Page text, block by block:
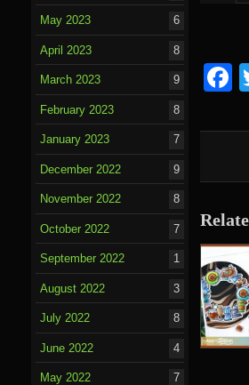
May 2023 6
April 2023 8
March 2023 9
February 2023 8
January 2023 7
December 2022 9
November 2022 8
October 2022 7
September 2022 1
August 2022 3
July 2022 8
June 2022 4
May 2022 7